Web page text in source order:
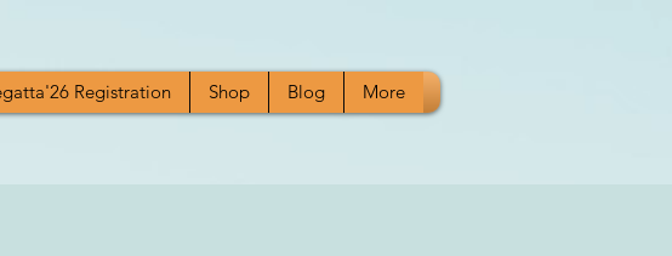
Registration Shop Blog More